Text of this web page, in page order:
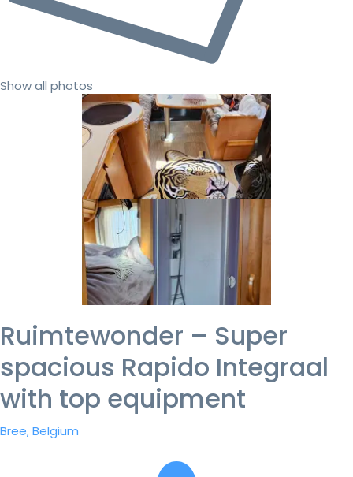
Show all photos
Ruimtewonder – Super
spacious Rapido Integraal
with top equipment
Bree, Belgium